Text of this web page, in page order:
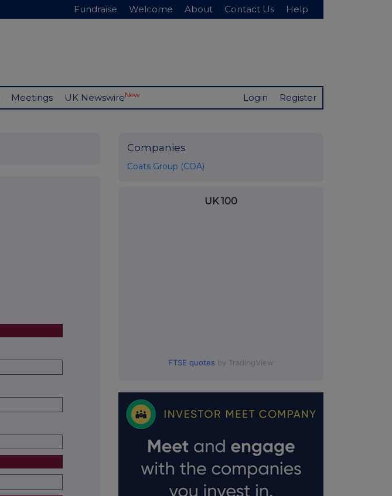
Fundraise Welcome About Contact Us Help
Meetings UK NewswireNew Login Register
Companies
Coats Group (COA)
UK 100
FTSE quotes by TradingView